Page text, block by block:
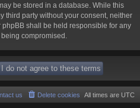
be stored in a database. While this
third party without your consent, neither
phpBB shall be held responsible for any
compromised.
All times are UTC
Delete cookies
us